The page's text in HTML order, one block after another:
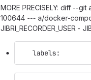
MORE PRECISELY: diff --
100644 --- a/docker-
JIBRI_RECORDER_USER -
   labels: